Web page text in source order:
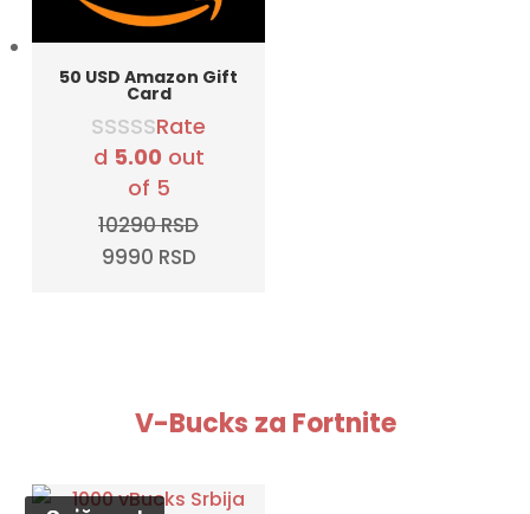
50 USD Amazon Gift
Card
Rate
d 5.00 out
of 5
10290RSD
Original
9990 RSDCurrent
V-Bucks za Fortnite